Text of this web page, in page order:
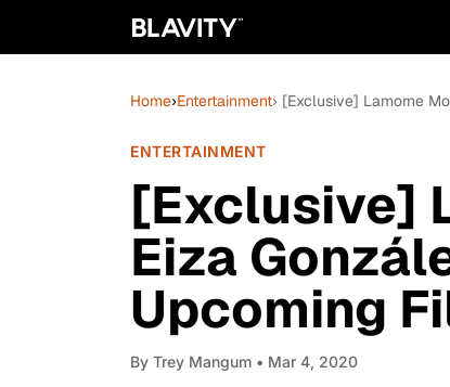
Home›Entertainment› [Exclusive] Lamorne
ENTERTAINMENT
[Exclusive]
Eiza
Upcoming
By Trey Mangum • Mar 4, 2020